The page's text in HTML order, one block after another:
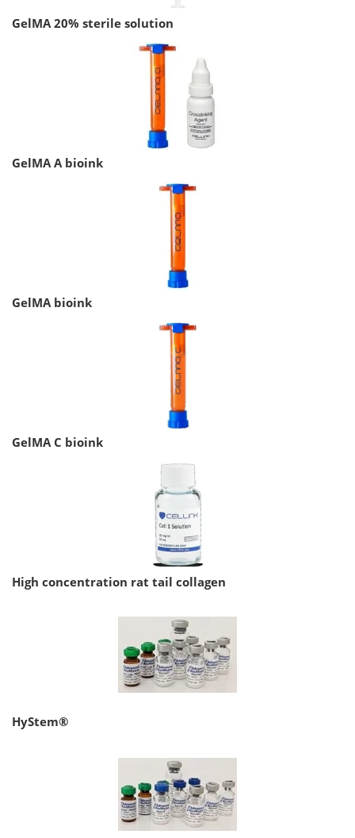
GelMA 20% sterile solution
GelMA A bioink
GelMA bioink
GelMA C bioink
High concentration rat tail collagen
HyStem®